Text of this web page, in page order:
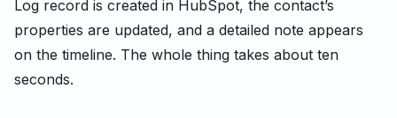
Log record is created in HubSpot, the contact’s
properties are updated, and a detailed note appears
on the timeline. The whole thing takes about ten
seconds.